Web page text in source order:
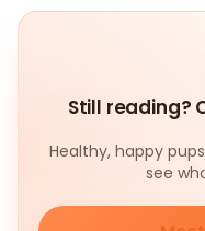
Still reading?
Healthy, happy
see